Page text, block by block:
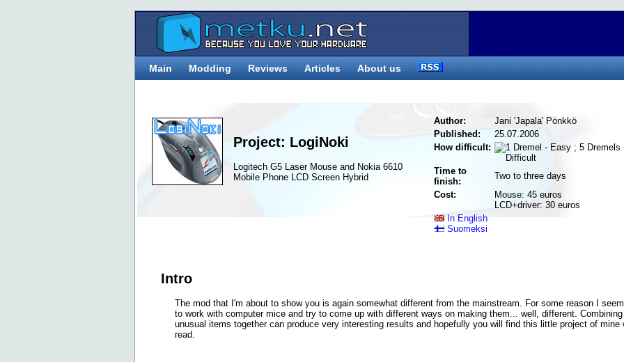
Main Modding Reviews Articles About us
Project: LogiNoki
Logitech G5 Laser Mouse and Nokia 6610
Mobile Phone LCD Screen Hybrid
Author:
Jani 'Japala' Pönkkö
Published:
25.07.2006
How difficult:
Time to
finish:
Two to three days
Cost:
Mouse: 45 euros
LCD+driver: 30 euros
In English
Suomeksi
Intro
The mod that I'm about to show you is again somewhat different from the mainstream. For some reason I
to work with computer mice and try to come up with different ways on making them... well, different. Combining
unusual items together can produce very interesting results and hopefully you will find this little project of mine
read.